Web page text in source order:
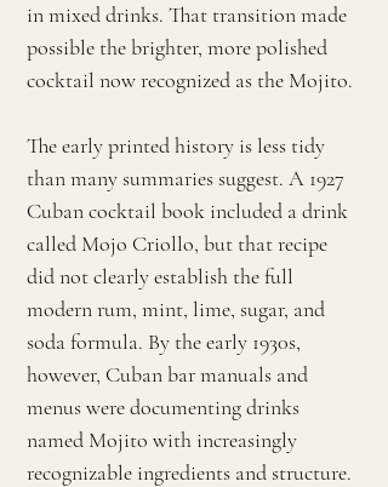
in mixed drinks. That transition made
possible the brighter, more polished
cocktail now recognized as the Mojito.
The early printed history is less tidy
than many summaries suggest. A 1927
Cuban cocktail book included a drink
called Mojo Criollo, but that recipe
did not clearly establish the full
modern rum, mint, lime, sugar, and
soda formula. By the early 1930s,
however, Cuban bar manuals and
menus were documenting drinks
named Mojito with increasingly
recognizable ingredients and structure.